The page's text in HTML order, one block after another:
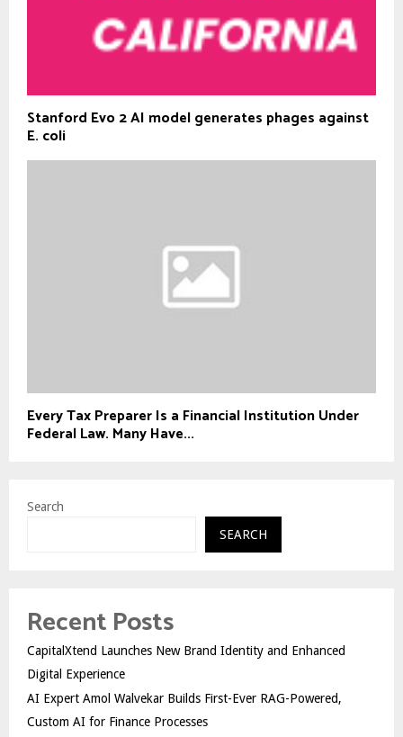
Stanford Evo 2 AI model generates phages against
E. coli
Every Tax Preparer Is a Financial Institution Under
Federal Law. Many Have...
Search
SEARCH
Recent Posts
CapitalXtend Launches New Brand Identity and Enhanced
Digital Experience
AI Expert Amol Walvekar Builds First-Ever RAG-Powered,
Custom AI for Finance Processes